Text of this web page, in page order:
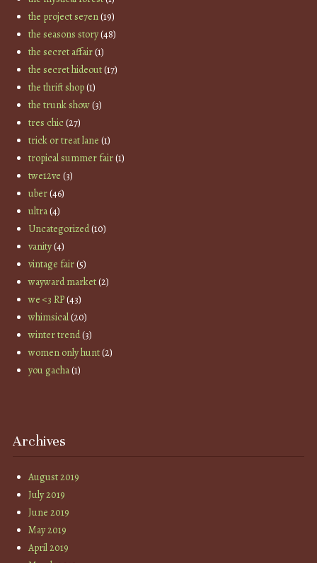
the project se7en(19)
the seasons story(48)
the secret affair(1)
the secret hideout(17)
the thrift shop(1)
the trunk show(3)
tres chic(27)
trick or treat lane (1)
tropical summer fair(1)
twe12ve (3)
uber(46)
ultra(4)
Uncategorized(10)
vanity(4)
vintage fair(5)
wayward market(2)
we <3 RP(43)
whimsical(20)
winter trend(3)
women only hunt(2)
you gacha(1)
Archives
August 2019
July 2019
June 2019
May 2019
April 2019